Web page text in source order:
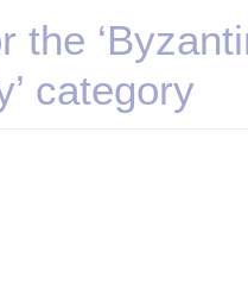
the
category